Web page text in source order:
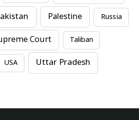
Palestine Russia
Court Taliban
USA Uttar Pradesh